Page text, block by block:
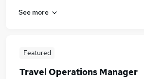
See more
Featured
Travel Operations Manager